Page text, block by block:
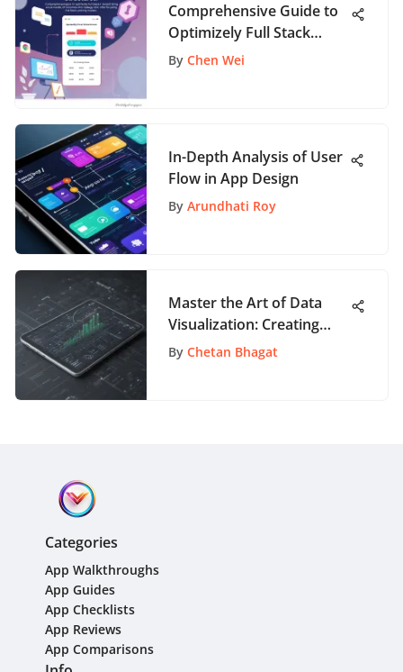
Comprehensive Guide to
Optimizely Full Stack
Pricing
By Chen Wei
In-Depth Analysis of User
Flow in App Design
By Arundhati Roy
Master the Art of Data
Visualization: Creating
Graphs with Google
By Chetan Bhagat
Categories
App Walkthroughs
App Guides
App Checklists
App Reviews
App Comparisons